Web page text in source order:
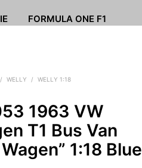
FORMULA ONE F1
/ WELLY / WELLY 1:18
1963 VW
T1 Bus Van
1:18 Blue